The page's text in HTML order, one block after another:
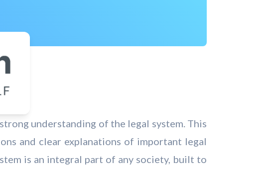
understanding of the legal system. This
and clear explanations of important legal
is an integral part of any society, built to